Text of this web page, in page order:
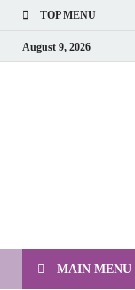
TOP MENU
August 9, 2026
MAIN MENU